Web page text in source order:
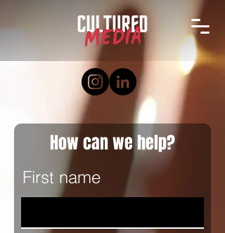
How can we help?
First name